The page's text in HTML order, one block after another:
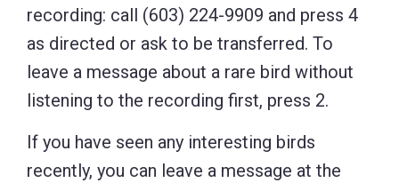
recording: call (603) 224-9909 and press 4
as directed or ask to be transferred. To
leave a message about a rare bird without
listening to the recording first, press 2.
If you have seen any interesting birds
recently, you can leave a message at the